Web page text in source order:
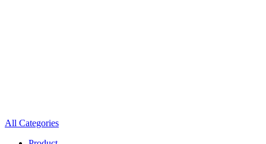
All Categories